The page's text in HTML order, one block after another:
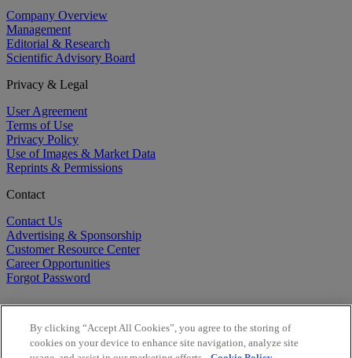
Company Overview
Management
Editorial & Research
Scientific Advisory Board
Privacy & Legal
User Agreement
Terms of Use
Privacy Policy
Use of Images & Market Data
Reprints & Permissions
Contact
Contact Us
Advertising & Sponsorship
Customer Resource Center
Career Opportunities
Forgot Password
By clicking “Accept All Cookies”, you agree to the storing of
cookies on your device to enhance site navigation, analyze site